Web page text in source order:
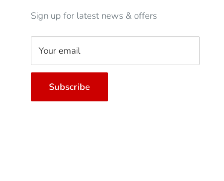
Sign up for latest news & offers
Your email
Subscribe